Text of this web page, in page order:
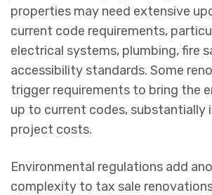
properties may need extensive
current code requirements,
electrical systems, plumbing, fire
accessibility standards. Some
trigger requirements to bring the
up to current codes, substantially
project costs.
Environmental regulations add
complexity to tax sale